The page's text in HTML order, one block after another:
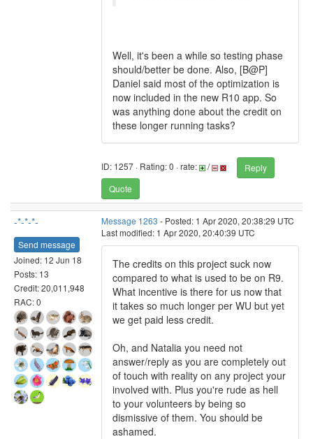
Well, it's been a while so testing phase
should/better be done. Also, [B@P]
Daniel said most of the optimization is
now included in the new R10 app. So
was anything done about the credit on
these longer running tasks?
ID: 1257 · Rating: 0 · rate: /
Reply
Quote
-*-*-*-
Send message
Joined: 12 Jun 18
Posts: 13
Credit: 20,011,948
RAC: 0
Message 1263 - Posted: 1 Apr 2020, 20:38:29 UTC
Last modified: 1 Apr 2020, 20:40:39 UTC
The credits on this project suck now
compared to what is used to be on R9.
What incentive is there for us now that
it takes so much longer per WU but yet
we get paid less credit.
Oh, and Natalia you need not
answer/reply as you are completely out
of touch with reality on any project your
involved with. Plus you're rude as hell
to your volunteers by being so
dismissive of them. You should be
ashamed.